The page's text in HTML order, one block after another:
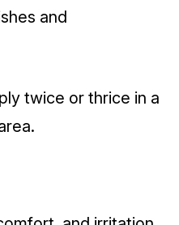
and
twice or thrice in a